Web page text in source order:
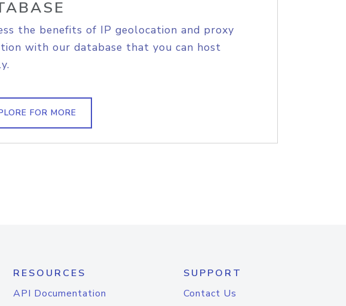
the benefits of IP geolocation and proxy
with our database that you can host
FOR MORE
RESOURCES
API Documentation
SUPPORT
Contact Us